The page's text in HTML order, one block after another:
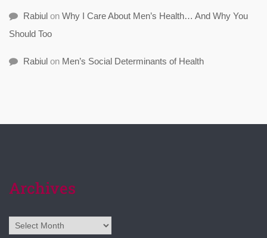
Rabiul on Why I Care About Men’s Health… And Why You
Should Too
Rabiul on Men’s Social Determinants of Health
Archives
Archives